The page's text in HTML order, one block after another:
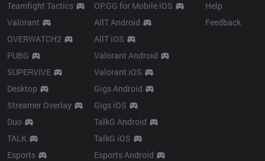
Teamfight Tactics
Valorant
OVERWATCH2
PUBG
SUPERVIVE
Desktop
Streamer Overlay
Duo
TALK
Esports
OP.GG for Mobile iOS
AllT Android
AllT iOS
Valorant Android
Valorant iOS
Gigs Android
Gigs iOS
TalkG Android
TalkG iOS
Esports Android
Help
Feedback